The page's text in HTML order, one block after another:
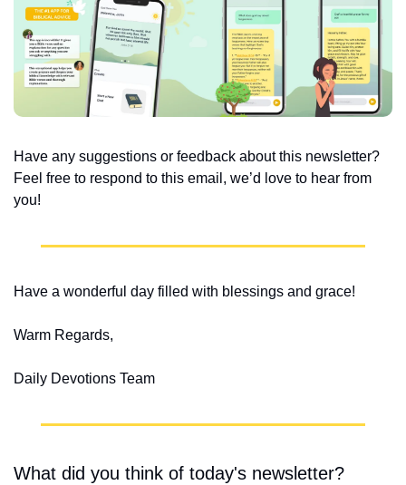
Have any suggestions or feedback about this newsletter?
Feel free to respond to this email, we’d love to hear from
you!
Have a wonderful day filled with blessings and grace!
Warm Regards,
Daily Devotions Team
What did you think of today's newsletter?